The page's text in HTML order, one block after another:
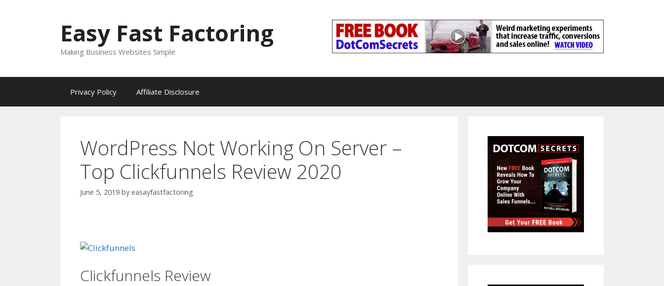
Easy Fast Factoring
Making Business Websites Simple
Privacy Policy Affiliate Disclosure
WordPress Not Working On Server –
Top Clickfunnels Review 2020
June 5, 2019 by easayfastfactoring
Clickfunnels Review